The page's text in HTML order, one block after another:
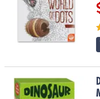
Dinosaurs Peaceable